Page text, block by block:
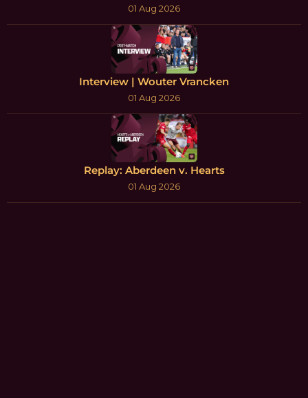
01 Aug 2026
Interview | Wouter Vrancken
01 Aug 2026
Replay: Aberdeen v. Hearts
01 Aug 2026